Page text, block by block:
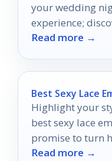
your wedding
experience;
will leave him
Read more →
Best Sexy Lace
Highlight your
best sexy lace
promise to turn
favorite look
Read more →